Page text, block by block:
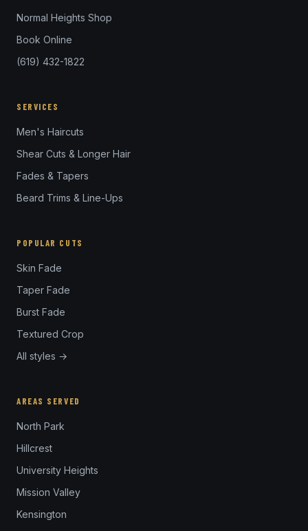
Normal Heights Shop
Book Online
(619) 432-1822
SERVICES
Men's Haircuts
Shear Cuts & Longer Hair
Fades & Tapers
Beard Trims & Line-Ups
POPULAR CUTS
Skin Fade
Taper Fade
Burst Fade
Textured Crop
All styles →
AREAS SERVED
North Park
Hillcrest
University Heights
Mission Valley
Kensington